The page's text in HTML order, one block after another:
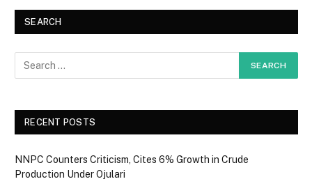
SEARCH
RECENT POSTS
NNPC Counters Criticism, Cites 6% Growth in Crude
Production Under Ojulari